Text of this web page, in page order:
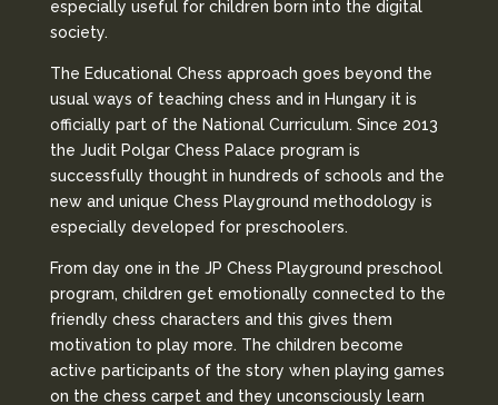
especially useful for children born into the digital
society.
The Educational Chess approach goes beyond the
usual ways of teaching chess and in Hungary it is
officially part of the National Curriculum. Since 2013
the Judit Polgar Chess Palace program is
successfully thought in hundreds of schools and the
new and unique Chess Playground methodology is
especially developed for preschoolers.
From day one in the JP Chess Playground preschool
program, children get emotionally connected to the
friendly chess characters and this gives them
motivation to play more. The children become
active participants of the story when playing games
on the chess carpet and they unconsciously learn